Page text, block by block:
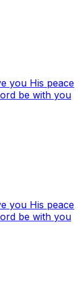
you His peace
be with you
you His peace
be with you